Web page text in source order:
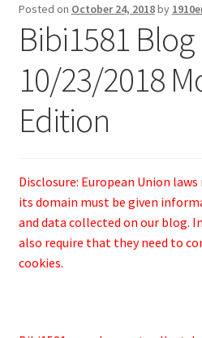
Posted on October 24, 2018by
Bibi1581 Blog
10/23/2018
Edition
Disclosure: European Union
its domain must be given
and data collected on our blog.
also require that they need to
cookies.